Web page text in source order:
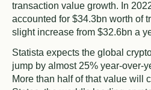
transaction value growth. In
accounted for $34.3bn worth of
slight increase from $32.6bn a
Statista expects the global
jump by almost 25% year-over-
More than half of that value will